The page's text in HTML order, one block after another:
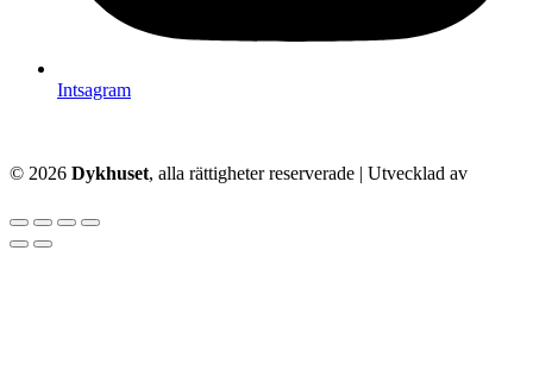
Intsagram
© 2026 Dykhuset, alla rättigheter reserverade | Utvecklad av